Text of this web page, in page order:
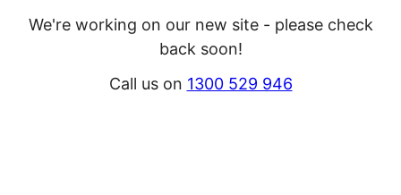
We're working on our new site - please check
back soon!
Call us on 1300 529 946